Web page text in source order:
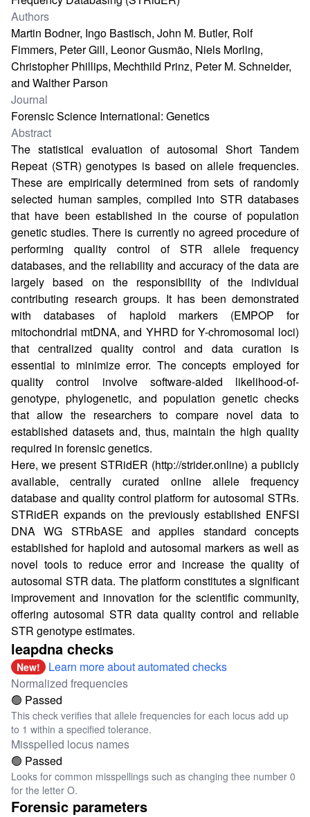
Authors
Martin Bodner, Ingo Bastisch, John M. Butler, Rolf
Fimmers, Peter Gill, Leonor Gusmão, Niels Morling,
Christopher Phillips, Mechthild Prinz, Peter M. Schneider,
and Walther Parson
Journal
Forensic Science International: Genetics
Abstract
The statistical evaluation of autosomal Short Tandem
Repeat (STR) genotypes is based on allele frequencies.
These are empirically determined from sets of randomly
selected human samples, compiled into STR databases
that have been established in the course of population
genetic studies. There is currently no agreed procedure of
performing quality control of STR allele frequency
databases, and the reliability and accuracy of the data are
largely based on the responsibility of the individual
contributing research groups. It has been demonstrated
with databases of haploid markers (EMPOP for
mitochondrial mtDNA, and YHRD for Y-chromosomal loci)
that centralized quality control and data curation is
essential to minimize error. The concepts employed for
quality control involve software-aided likelihood-of-
genotype, phylogenetic, and population genetic checks
that allow the researchers to compare novel data to
established datasets and, thus, maintain the high quality
required in forensic genetics.
Here, we present STRidER (http://strider.online) a publicly
available, centrally curated online allele frequency
database and quality control platform for autosomal STRs.
STRidER expands on the previously established ENFSI
DNA WG STRbASE and applies standard concepts
established for haploid and autosomal markers as well as
novel tools to reduce error and increase the quality of
autosomal STR data. The platform constitutes a significant
improvement and innovation for the scientific community,
offering autosomal STR data quality control and reliable
STR genotype estimates.
leapdna checks
New!
Learn more about automated checks
Normalized frequencies
🟢 Passed
This check verifies that allele frequencies for each locus add up
to 1 within a specified tolerance.
Misspelled locus names
🟢 Passed
Looks for common misspellings such as changing thee number 0
for the letter O.
Forensic parameters